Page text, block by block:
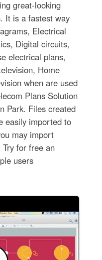
great-looking
It is a fastest way
Electrical
Digital circuits,
electrical plans,
Home
when are used
Plans Solution
Park. Files created
easily imported to
may import
for free an
users